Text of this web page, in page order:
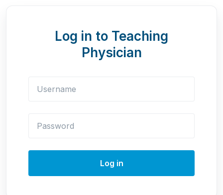
Log in to Teaching
Physician
Log in